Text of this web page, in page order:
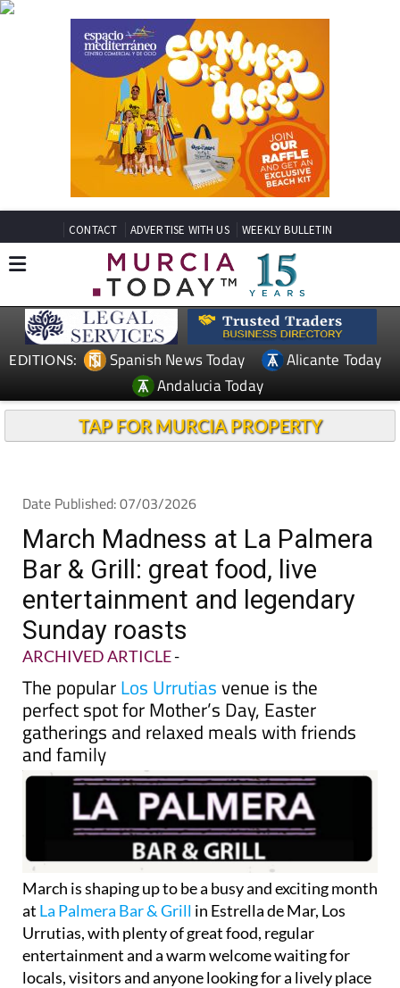
CONTACT ADVERTISE WITH US WEEKLY BULLETIN
EDITIONS: Spanish News Today
Alicante Today
Andalucia Today
TAP FOR MURCIA PROPERTY
Date Published: 07/03/2026
March Madness at La Palmera
Bar & Grill: great food, live
entertainment and legendary
Sunday roasts
ARCHIVED ARTICLE-
The popularLos Urrutiasvenue is the
perfect spot for Mother’s Day, Easter
gatherings and relaxed meals with friends
and family
March is shaping up to be a busy and exciting month
at La Palmera Bar & Grill in Estrella de Mar, Los
Urrutias, with plenty of great food, regular
entertainment and a warm welcome waiting for
locals, visitors and anyone looking for a lively place